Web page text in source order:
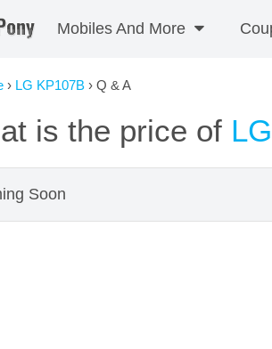
Mobiles And More
› LG KP107B › Q & A
is the price of
Soon